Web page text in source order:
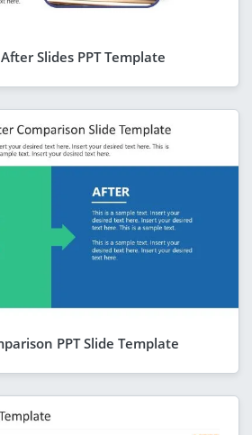
Slides PPT Template
PPT Slide Template